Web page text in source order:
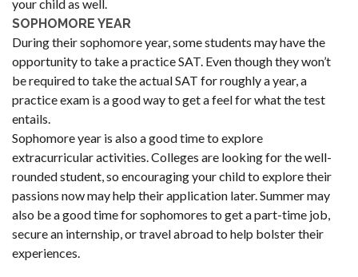
your child as well.
SOPHOMORE YEAR
During their sophomore year, some students may have the
opportunity to take a practice SAT. Even though they won’t
be required to take the actual SAT for roughly a year, a
practice exam is a good way to get a feel for what the test
entails.
Sophomore year is also a good time to explore
extracurricular activities. Colleges are looking for the well-
rounded student, so encouraging your child to explore their
passions now may help their application later. Summer may
also be a good time for sophomores to get a part-time job,
secure an internship, or travel abroad to help bolster their
experiences.